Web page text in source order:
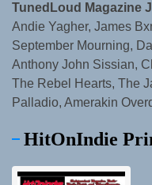
TunedLoud Magazine
Andie Yagher, James
September Mourning,
Anthony John Sissian,
The Rebel Hearts, The
Palladio, Amerakin
HitOnIndie